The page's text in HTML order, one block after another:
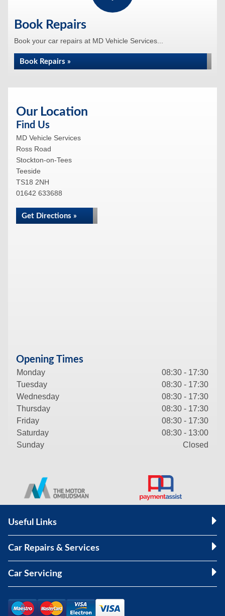
Book Repairs
Book your car repairs at MD Vehicle Services...
Book Repairs »
Our Location
Find Us
MD Vehicle Services
Ross Road
Stockton-on-Tees
Teeside
TS18 2NH
01642 633688
Get Directions »
Opening Times
Monday
08:30 - 17:30
Tuesday
08:30 - 17:30
Wednesday
08:30 - 17:30
Thursday
08:30 - 17:30
Friday
08:30 - 17:30
Saturday
08:30 - 13:00
Sunday
Closed
Useful Links
Car Repairs & Services
Car Servicing